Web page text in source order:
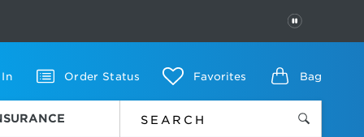
PAUSE
In Order Status Favorites Bag